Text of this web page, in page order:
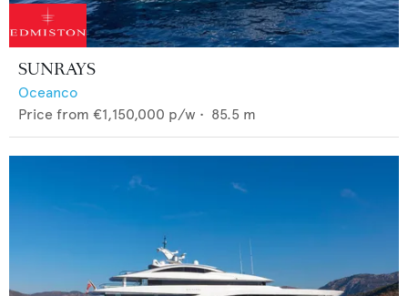
SUNRAYS
Oceanco
Price from €1,150,000 p/w • 85.5 m